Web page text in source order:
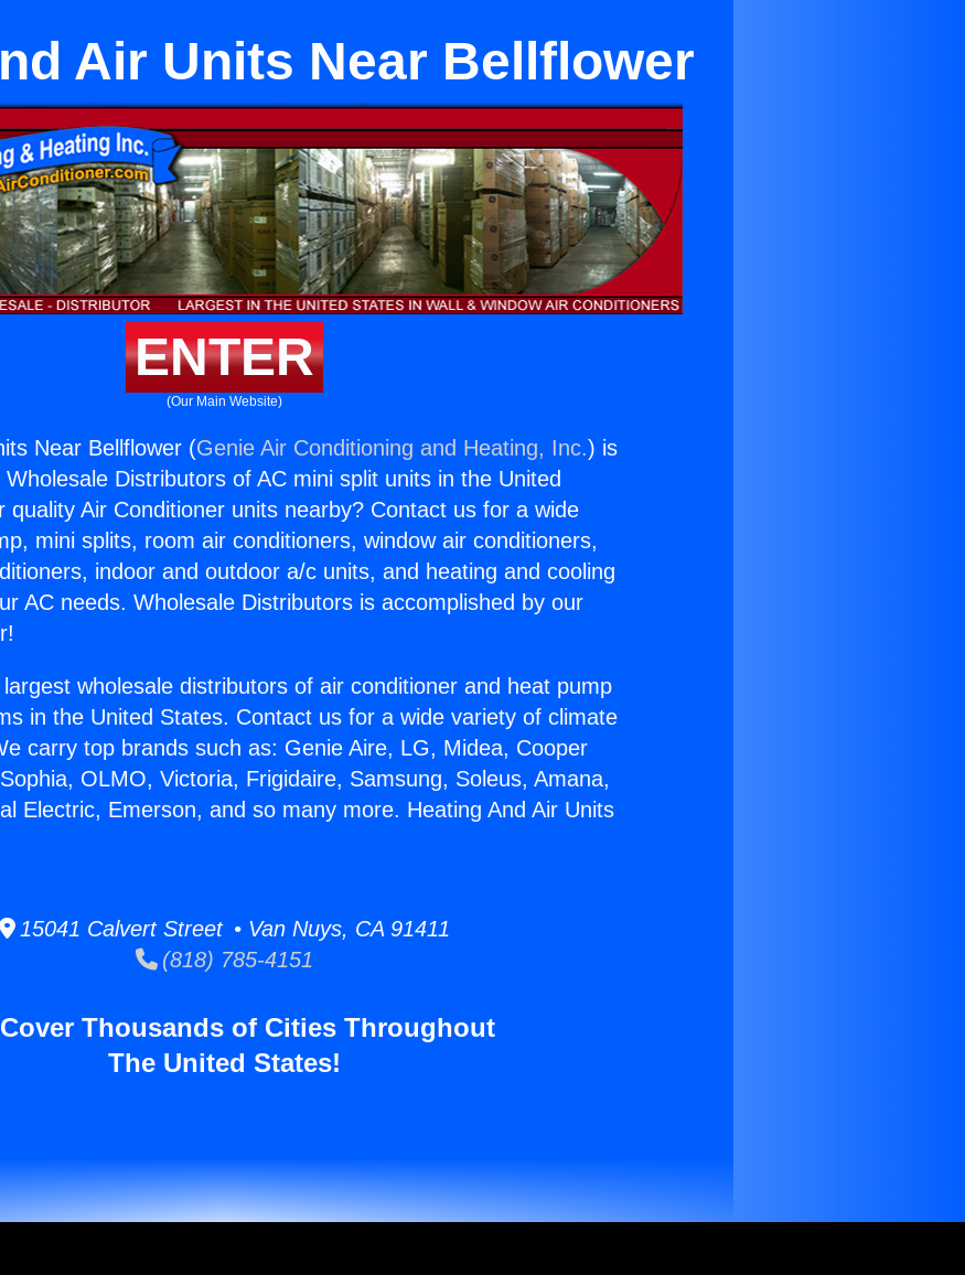
Air Units Near Bellflower
ENTER
(Our Main Website)
Near Bellflower (Genie Air Conditioning and Heating, Inc.) is
Distributors of AC mini split units in the United
quality Air Conditioner units nearby? Contact us for a wide
mini splits, room air conditioners, window air conditioners,
indoor and outdoor a/c units, and heating and cooling
AC needs. Wholesale Distributors is accomplished by our
wholesale distributors of air conditioner and heat pump
in the United States. Contact us for a wide variety of climate
carry top brands such as: Genie Aire, LG, Midea, Cooper
OLMO, Victoria, Frigidaire, Samsung, Soleus, Amana,
Electric, Emerson, and so many more. Heating And Air Units
15041 Calvert Street • Van Nuys, CA 91411
(818) 785-4151
Thousands of Cities Throughout
The United States!